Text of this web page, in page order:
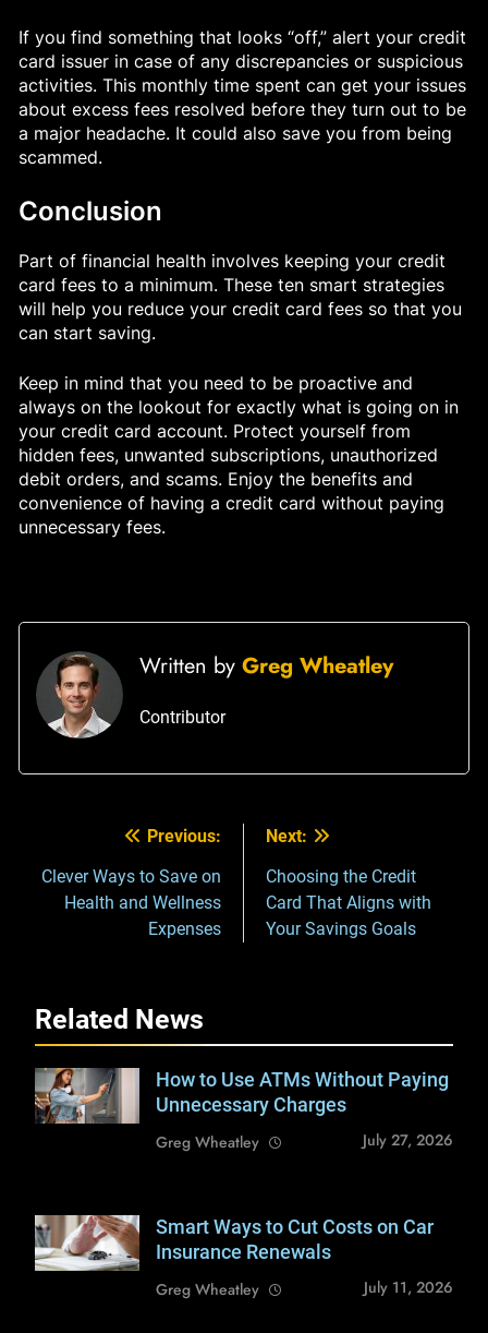
If you find something that looks “off,” alert your credit
card issuer in case of any discrepancies or suspicious
activities. This monthly time spent can get your issues
about excess fees resolved before they turn out to be
a major headache. It could also save you from being
scammed.
Conclusion
Part of financial health involves keeping your credit
card fees to a minimum. These ten smart strategies
will help you reduce your credit card fees so that you
can start saving.
Keep in mind that you need to be proactive and
always on the lookout for exactly what is going on in
your credit card account. Protect yourself from
hidden fees, unwanted subscriptions, unauthorized
debit orders, and scams. Enjoy the benefits and
convenience of having a credit card without paying
unnecessary fees.
Written by Greg Wheatley
Contributor
navigation
Previous:
Clever Ways to Save on
Health and Wellness
Expenses
Next:
Choosing the Credit
Card That Aligns with
Your Savings Goals
Related News
Shutterstock /
Drazen Zigic
How to Use ATMs Without Paying
Unnecessary Charges
Greg Wheatley
July 27, 2026
Shutterstock /
mojo cp
Smart Ways to Cut Costs on Car
Insurance Renewals
Greg Wheatley
July 11, 2026